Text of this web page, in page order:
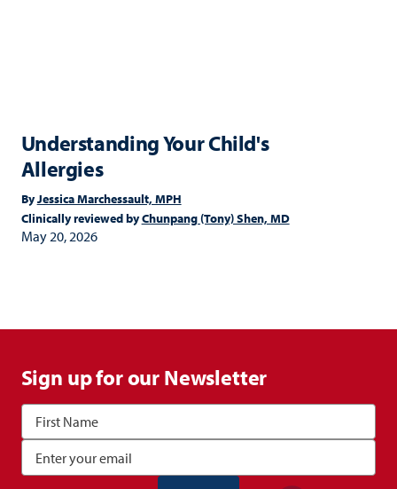
Understanding Your Child's
Allergies
ByJessica Marchessault, MPH
Clinically reviewed byChunpang (Tony) Shen, MD
May 20, 2026
Sign up for our Newsletter